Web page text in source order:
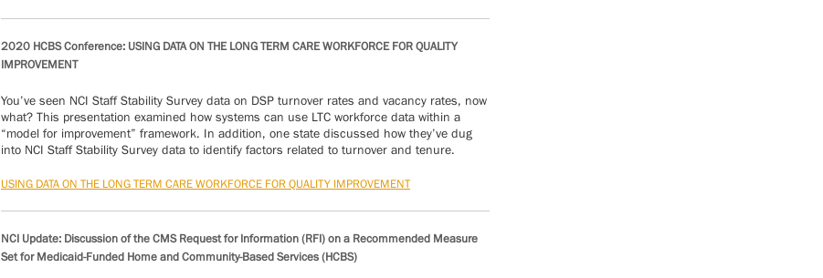
2020 HCBS Conference: USING DATA ON THE LONG TERM CARE WORKFORCE FOR QUALITY
IMPROVEMENT
You’ve seen NCI Staff Stability Survey data on DSP turnover rates and vacancy rates, now
what? This presentation examined how systems can use LTC workforce data within a
“model for improvement” framework. In addition, one state discussed how they’ve dug
into NCI Staff Stability Survey data to identify factors related to turnover and tenure.
USING DATA ON THE LONG TERM CARE WORKFORCE FOR QUALITY IMPROVEMENT
NCI Update: Discussion of the CMS Request for Information (RFI) on a Recommended Measure
Set for Medicaid-Funded Home and Community-Based Services (HCBS)